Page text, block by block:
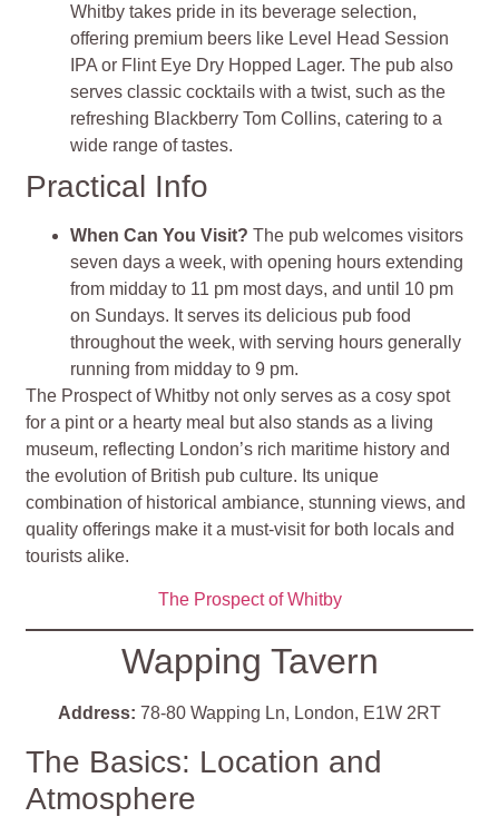
Whitby takes pride in its beverage selection,
offering premium beers like Level Head Session
IPA or Flint Eye Dry Hopped Lager. The pub also
serves classic cocktails with a twist, such as the
refreshing Blackberry Tom Collins, catering to a
wide range of tastes​​.
Practical Info
When Can You Visit? The pub welcomes visitors
seven days a week, with opening hours extending
from midday to 11 pm most days, and until 10 pm
on Sundays. It serves its delicious pub food
throughout the week, with serving hours generally
running from midday to 9 pm​​.
The Prospect of Whitby not only serves as a cosy spot
for a pint or a hearty meal but also stands as a living
museum, reflecting London’s rich maritime history and
the evolution of British pub culture. Its unique
combination of historical ambiance, stunning views, and
quality offerings make it a must-visit for both locals and
tourists alike.
The Prospect of Whitby
Wapping Tavern
Address: 78-80 Wapping Ln, London, E1W 2RT
The Basics: Location and
Atmosphere